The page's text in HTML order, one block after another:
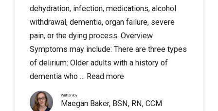
dehydration, infection, medications, alcohol
withdrawal, dementia, organ failure, severe
pain, or the dying process. Overview
Symptoms may include: There are three types
of delirium: Older adults with a history of
dementia who … Read more
Written by
Maegan Baker, BSN, RN, CCM